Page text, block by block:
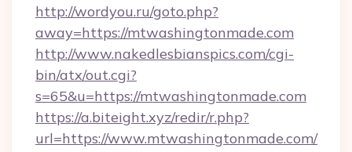
http://wordyou.ru/goto.php?
away=https://mtwashingtonmade.com
http://www.nakedlesbianspics.com/cgi-
bin/atx/out.cgi?
s=65&u=https://mtwashingtonmade.com
https://a.biteight.xyz/redir/r.php?
url=https://www.mtwashingtonmade.com/